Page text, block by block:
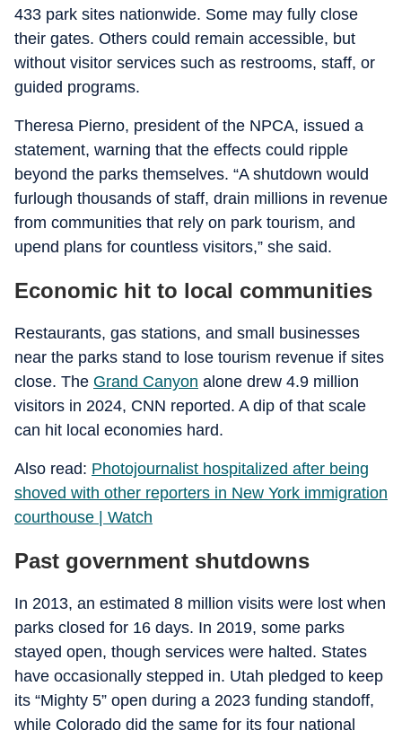
433 park sites nationwide. Some may fully close
their gates. Others could remain accessible, but
without visitor services such as restrooms, staff, or
guided programs.
Theresa Pierno, president of the NPCA, issued a
statement, warning that the effects could ripple
beyond the parks themselves. “A shutdown would
furlough thousands of staff, drain millions in revenue
from communities that rely on park tourism, and
upend plans for countless visitors,” she said.
Economic hit to local communities
Restaurants, gas stations, and small businesses
near the parks stand to lose tourism revenue if sites
close. The Grand Canyon alone drew 4.9 million
visitors in 2024, CNN reported. A dip of that scale
can hit local economies hard.
Also read: Photojournalist hospitalized after being
shoved with other reporters in New York immigration
courthouse | Watch
Past government shutdowns
In 2013, an estimated 8 million visits were lost when
parks closed for 16 days. In 2019, some parks
stayed open, though services were halted. States
have occasionally stepped in. Utah pledged to keep
its “Mighty 5” open during a 2023 funding standoff,
while Colorado did the same for its four national